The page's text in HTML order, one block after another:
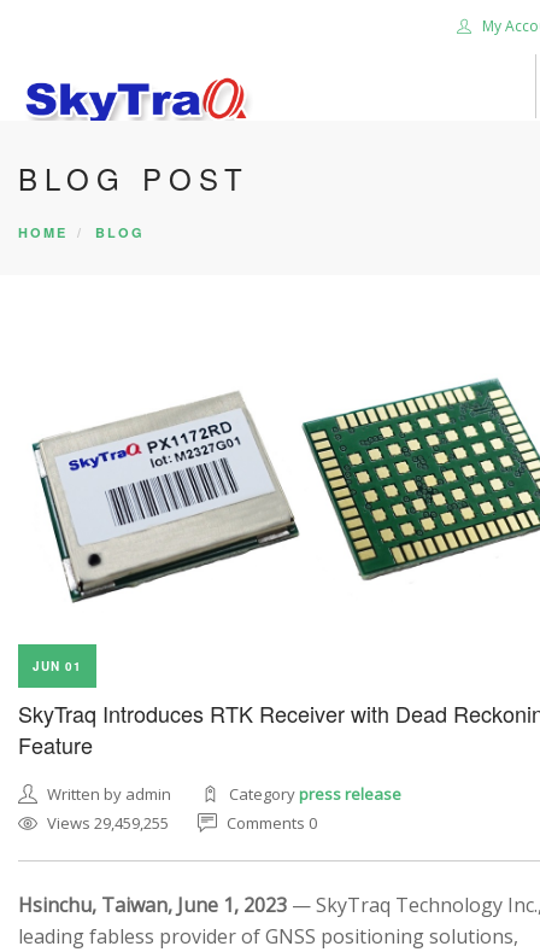
My
SEARCH SITE
BLOG POST
HOME BLOG
JUN 01
SkyTraq Introduces RTK Receiver with Dead
Feature
Written by admin Categorypress release
Views 29,459,255
Comments 0
Hsinchu, Taiwan, June 1, 2023 — SkyTraq Technology
leading fabless provider of GNSS positioning solutions,